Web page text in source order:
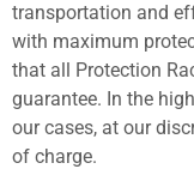
transportation and
with maximum
that all Protection
guarantee. In the
our cases, at our
of charge.